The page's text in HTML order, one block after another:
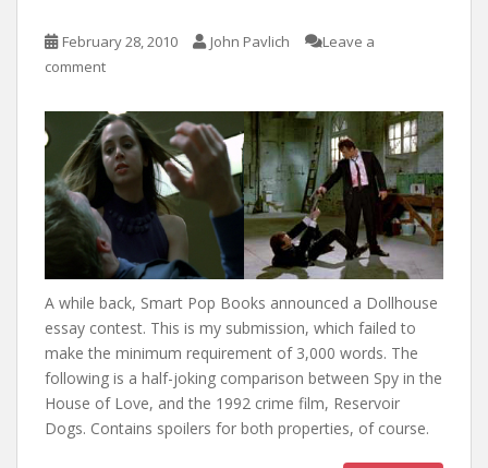
February 28, 2010 John Pavlich
Leave a
comment
A while back, Smart Pop Books announced a Dollhouse
essay contest. This is my submission, which failed to
make the minimum requirement of 3,000 words. The
following is a half-joking comparison between Spy in the
House of Love, and the 1992 crime film, Reservoir
Dogs. Contains spoilers for both properties, of course.